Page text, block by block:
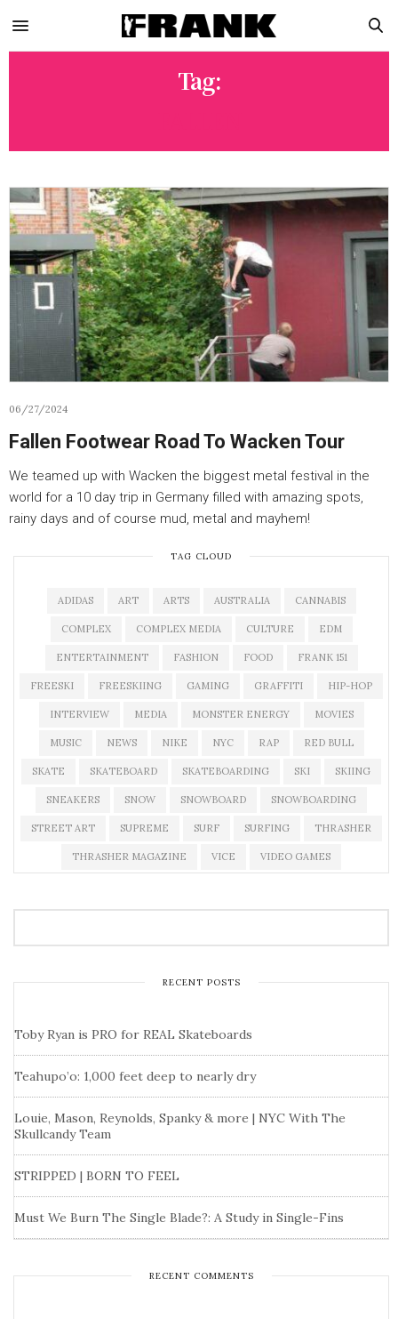
Tag:
06/27/2024
Fallen Footwear Road To Wacken Tour
We teamed up with Wacken the biggest metal festival in the
world for a 10 day trip in Germany filled with amazing spots,
rainy days and of course mud, metal and mayhem!
TAG CLOUD
ADIDAS ART ARTS AUSTRALIA CANNABIS
COMPLEX COMPLEX MEDIA CULTURE EDM
ENTERTAINMENT FASHION FOOD FRANK 151
FREESKI FREESKIING GAMING GRAFFITI HIP-HOP
INTERVIEW MEDIA MONSTER ENERGY MOVIES
MUSIC NEWS NIKE NYC RAP RED BULL
SKATE SKATEBOARD SKATEBOARDING SKI SKIING
SNEAKERS SNOW SNOWBOARD SNOWBOARDING
STREET ART SUPREME SURF SURFING THRASHER
THRASHER MAGAZINE VICE VIDEO GAMES
RECENT POSTS
Toby Ryan is PRO for REAL Skateboards
Teahupo’o: 1,000 feet deep to nearly dry
Louie, Mason, Reynolds, Spanky & more | NYC With The
Skullcandy Team
STRIPPED | BORN TO FEEL
Must We Burn The Single Blade?: A Study in Single-Fins
RECENT COMMENTS